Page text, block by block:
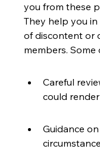
you from these
They help you
of discontent or
members.
Careful
could
Guidance